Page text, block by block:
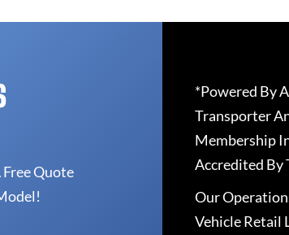
Free Quote
*Powered By
Transporter
Membership
Accredited By
Our
Vehicle Retail